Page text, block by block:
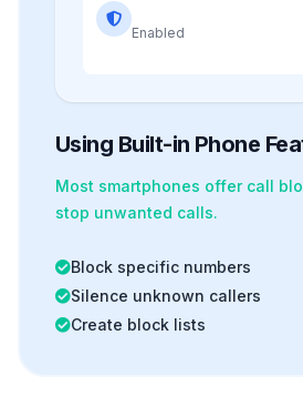
Enabled
Using Built-in Phone
Most smartphones offer call
stop unwanted calls.
Block specific numbers
Silence unknown callers
Create block lists